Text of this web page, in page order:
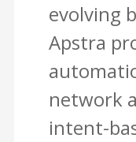
evolving
Apstra
network
intent-